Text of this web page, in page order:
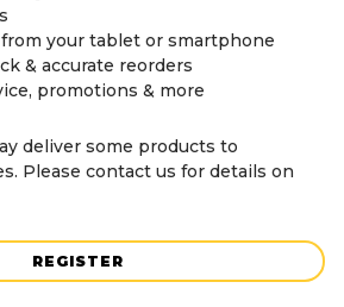
your tablet or smartphone
& accurate reorders
promotions & more
deliver some products to
Please contact us for details on
REGISTER